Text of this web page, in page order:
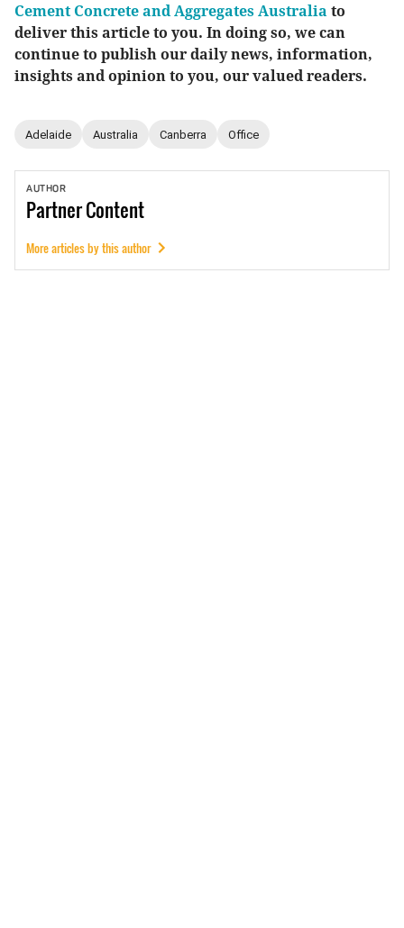
Cement Concrete and Aggregates Australia to
deliver this article to you. In doing so, we can
continue to publish our daily news, information,
insights and opinion to you, our valued readers.
Adelaide Australia Canberra Office
AUTHOR
PartnerContent
More articles by this author